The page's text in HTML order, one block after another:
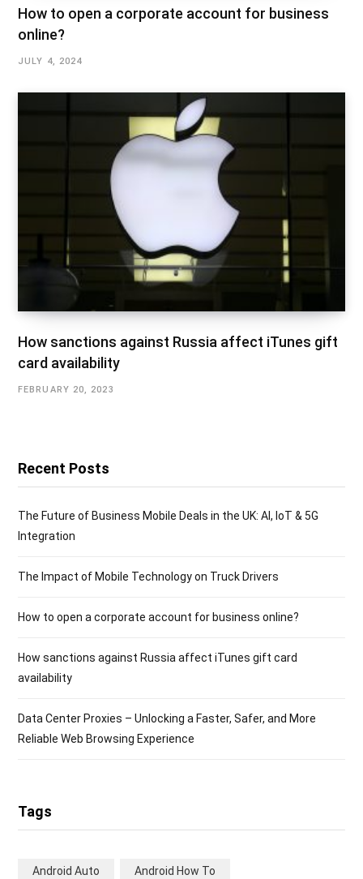
How to open a corporate account for business
online?
JULY 4, 2024
How sanctions against Russia affect iTunes gift
card availability
FEBRUARY 20, 2023
Recent Posts
The Future of Business Mobile Deals in the UK: AI, IoT & 5G
Integration
The Impact of Mobile Technology on Truck Drivers
How to open a corporate account for business online?
How sanctions against Russia affect iTunes gift card
availability
Data Center Proxies – Unlocking a Faster, Safer, and More
Reliable Web Browsing Experience
Tags
Android Auto Android How To